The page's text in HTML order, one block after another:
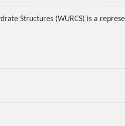
Structures (WURCS) is a